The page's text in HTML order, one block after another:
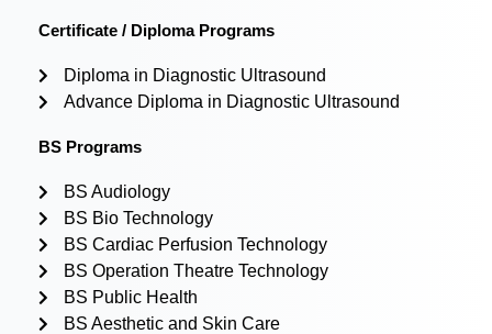
Certificate / Diploma Programs
Diploma in Diagnostic Ultrasound
Advance Diploma in Diagnostic Ultrasound
BS Programs
BS Audiology
BS Bio Technology
BS Cardiac Perfusion Technology
BS Operation Theatre Technology
BS Public Health
BS Aesthetic and Skin Care